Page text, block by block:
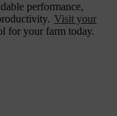
performance,
Visit your
for your farm today.